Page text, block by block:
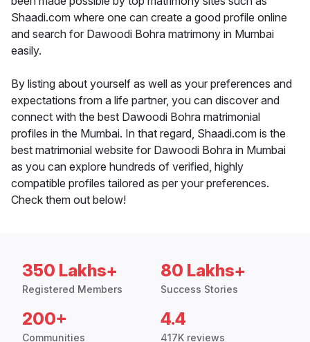
Shaadi.com where one can create a good profile online
and search for Dawoodi Bohra matrimony in Mumbai
easily.
By listing about yourself as well as your preferences and
expectations from a life partner, you can discover and
connect with the best Dawoodi Bohra matrimonial
profiles in the Mumbai. In that regard, Shaadi.com is the
best matrimonial website for Dawoodi Bohra in Mumbai
as you can explore hundreds of verified, highly
compatible profiles tailored as per your preferences.
Check them out below!
350 Lakhs+
Registered Members
80 Lakhs+
Success Stories
200+
Communities
4.4
417K reviews